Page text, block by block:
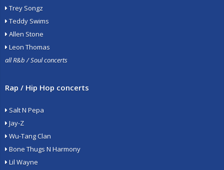
Trey Songz
Teddy Swims
Allen Stone
Leon Thomas
all R&b / Soul concerts
Rap / Hip Hop concerts
Salt N Pepa
Jay-Z
Wu-Tang Clan
Bone Thugs N Harmony
Lil Wayne